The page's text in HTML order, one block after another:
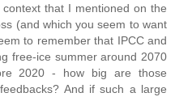
that I mentioned on the
(and which you seem to want
to remember that IPCC and
free-ice summer around 2070
2020 - how big are those
And if such a large